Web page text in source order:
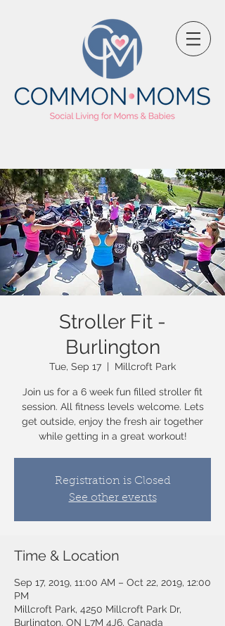
Stroller Fit -
Burlington
Tue, Sep 17
  |
Millcroft Park
Join us for a 6 week fun filled stroller fit
session. All fitness levels welcome. Lets
get outside, enjoy the fresh air together
while getting in a great workout!
Registration is Closed
See other events
Time & Location
Sep 17, 2019, 11:00 AM – Oct 22, 2019, 12:00
PM
Millcroft Park, 4250 Millcroft Park Dr,
Burlington, ON L7M 4J6, Canada